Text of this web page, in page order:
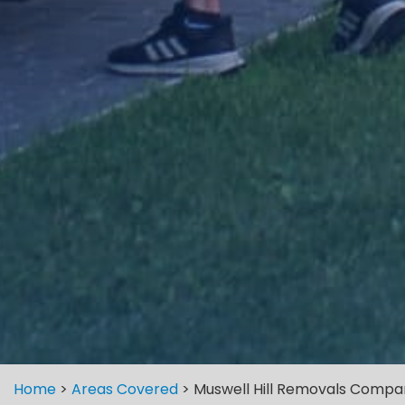
Home > Areas Covered > Muswell Hill Removals